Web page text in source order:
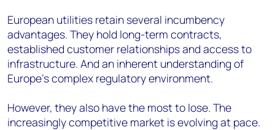
European utilities retain several incumbency
advantages. They hold long-term contracts,
established customer relationships and access to
infrastructure. And an inherent understanding of
Europe's complex regulatory environment.
However, they also have the most to lose. The
increasingly competitive market is evolving at pace.